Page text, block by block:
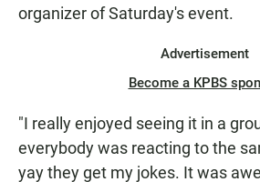
organizer of Saturday's event.
Advertisement
Become a KPBS
"I really enjoyed seeing it in a
everybody was reacting to the
yay they get my jokes. It was